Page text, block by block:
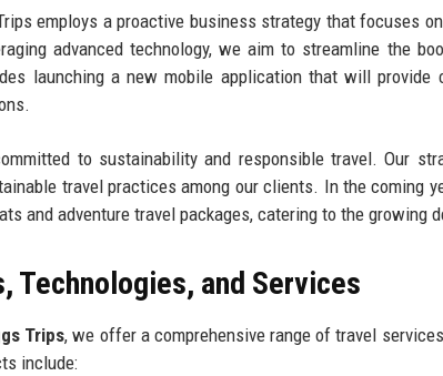
employs a proactive business strategy that focuses
advanced technology, we aim to streamline the
launching a new mobile application that will
to sustainability and responsible travel. Our
travel practices among our clients. In the coming
and adventure travel packages, catering to the growing
Technologies, and Services
Trips, we offer a comprehensive range of travel
include: